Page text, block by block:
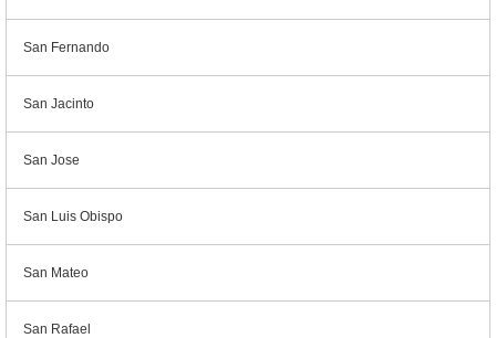
San Fernando
San Jacinto
San Jose
San Luis Obispo
San Mateo
San Rafael